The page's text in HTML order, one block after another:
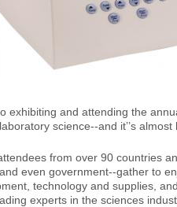
exhibiting and attending the
science--and it’’s almost
from over 90 countries
even government--gather to
technology and supplies,
experts in the sciences